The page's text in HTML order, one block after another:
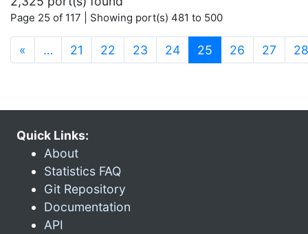
Page 25 of 117 | Showing port(s) 481 to 500
« … 21 22 23 24 25 (current)
26 27 28
Quick Links:
About
Statistics FAQ
Git Repository
Documentation
API